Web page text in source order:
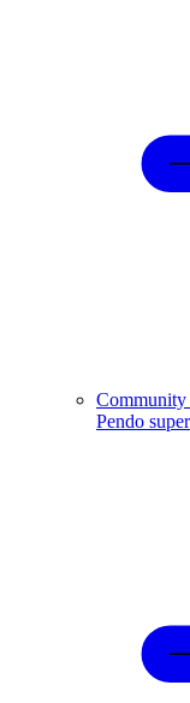
Community
Pendo